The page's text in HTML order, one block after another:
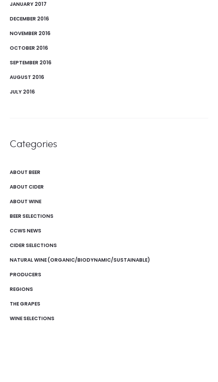
JANUARY 2017
DECEMBER 2016
NOVEMBER 2016
OCTOBER 2016
SEPTEMBER 2016
AUGUST 2016
JULY 2016
Categories
ABOUT BEER
ABOUT CIDER
ABOUT WINE
BEER SELECTIONS
CCWS NEWS
CIDER SELECTIONS
NATURAL WINE (ORGANIC/BIODYNAMIC/SUSTAINABLE)
PRODUCERS
REGIONS
THE GRAPES
WINE SELECTIONS